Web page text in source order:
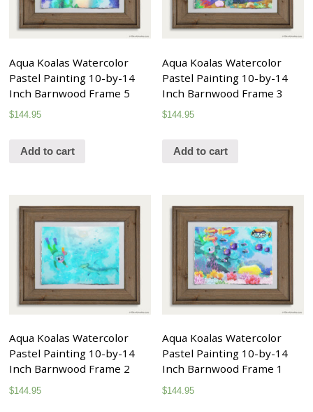
Aqua Koalas Watercolor
Pastel Painting 10-by-14
Inch Barnwood Frame 5
$144.95
Add to cart
Aqua Koalas Watercolor
Pastel Painting 10-by-14
Inch Barnwood Frame 3
$144.95
Add to cart
Aqua Koalas Watercolor
Pastel Painting 10-by-14
Inch Barnwood Frame 2
$144.95
Aqua Koalas Watercolor
Pastel Painting 10-by-14
Inch Barnwood Frame 1
$144.95